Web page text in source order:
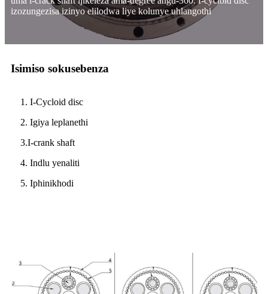
izozungezisa izinyo elilodwa liye kolunye uhlangothi
Isimiso sokusebenza
1. I-Cycloid disc
2. Igiya leplanethi
3.I-crank shaft
4. Indlu yenaliti
5. Iphinikhodi